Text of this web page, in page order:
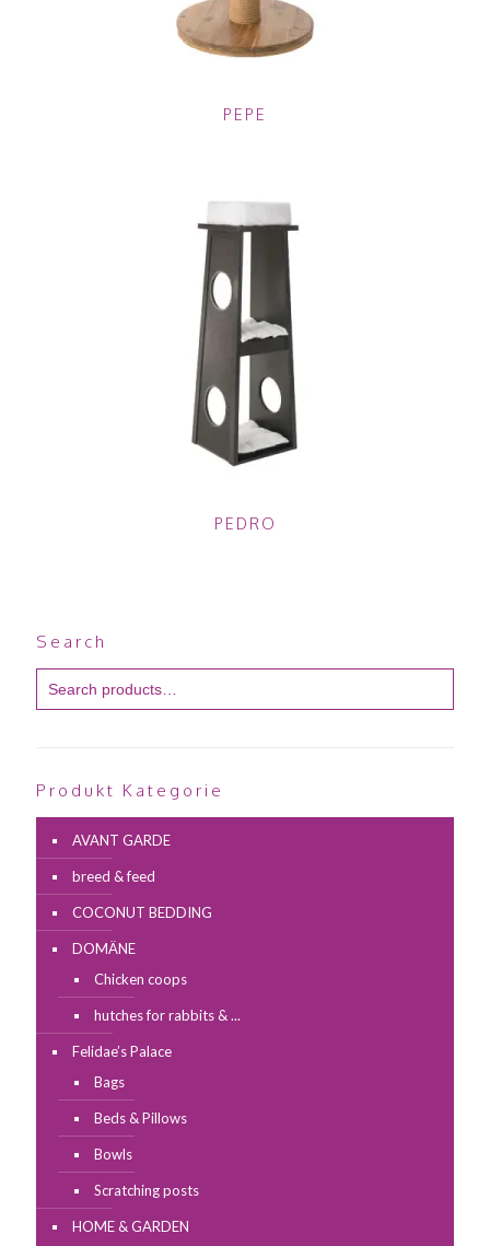
PEPE
PEDRO
Search
Produkt Kategorie
AVANT GARDE
breed & feed
COCONUT BEDDING
DOMÄNE
Chicken coops
hutches for rabbits & ...
Felidae’s Palace
Bags
Beds & Pillows
Bowls
Scratching posts
HOME & GARDEN